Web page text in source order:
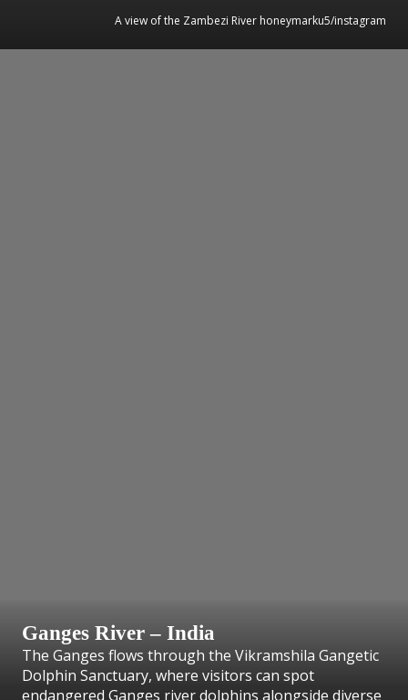
A view of the Zambezi River honeymarku5/instagram
Ganges River – India
The Ganges flows through the Vikramshila Gangetic
Dolphin Sanctuary, where visitors can spot
endangered Ganges river dolphins alongside diverse